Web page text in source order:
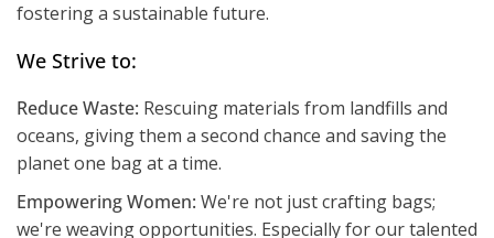
fostering a sustainable future.
We Strive to:
Reduce Waste: Rescuing materials from landfills and
oceans, giving them a second chance and saving the
planet one bag at a time.
Empowering Women: We're not just crafting bags;
we're weaving opportunities. Especially for our talented